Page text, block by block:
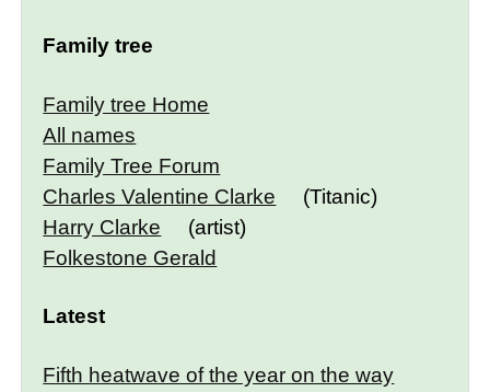
Family tree
Family tree Home
All names
Family Tree Forum
Charles Valentine Clarke
(Titanic)
Harry Clarke
(artist)
Folkestone Gerald
Latest
Fifth heatwave of the year on the way